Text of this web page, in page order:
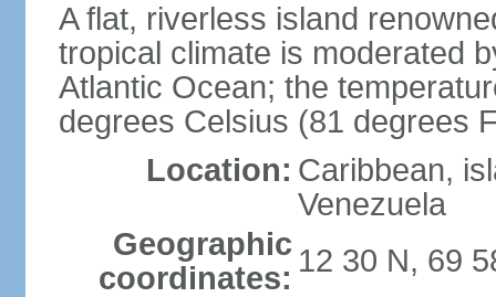
A flat, riverless island
tropical climate is moderated
Atlantic Ocean; the
degrees Celsius (81 degrees
Location: Caribbean,
Venezuela
Geographic
coordinates: 12 30 N, 69